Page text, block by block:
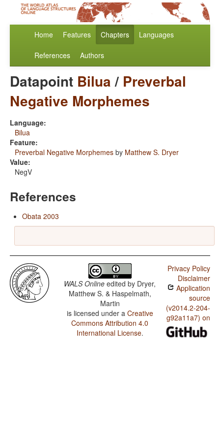
Home Features Chapters Languages
References Authors
Datapoint Bilua/ Preverbal
Negative Morphemes
Language:
Bilua
Feature:
Preverbal Negative Morphemes by Matthew S. Dryer
Value:
NegV
References
Obata 2003
WALS Online edited by Dryer,
Matthew S. & Haspelmath,
Martin
is licensed under a Creative
Commons Attribution 4.0
International License.
Privacy Policy
Disclaimer
Application
source
(v2014.2-204-
g92a11a7) on